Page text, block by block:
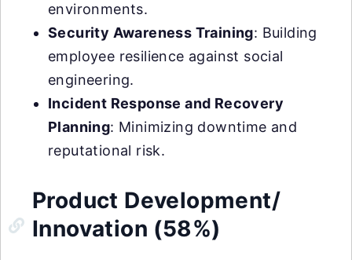
environments.
Security Awareness Training: Building
employee resilience against social
engineering.
Incident Response and Recovery
Planning: Minimizing downtime and
reputational risk.
Product Development/
Innovation (58%)